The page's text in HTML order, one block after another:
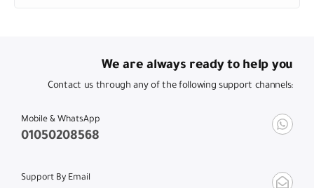
We are always ready to help you
Contact us through any of the following support channels:
Mobile & WhatsApp
01050208568
Support By Email